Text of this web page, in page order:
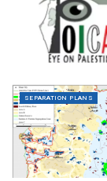
SEPARATION PLANS